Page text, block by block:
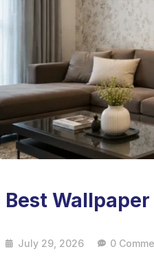
Best
July 29, 2026 0